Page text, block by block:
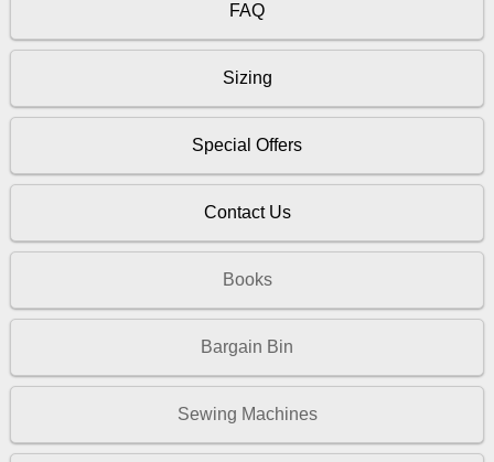
FAQ
Sizing
Special Offers
Contact Us
Books
Bargain Bin
Sewing Machines